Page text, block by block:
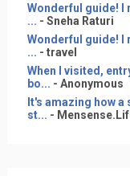
Wonderful guide! I
... - Sneha Raturi
Wonderful guide! I
... - travel
When I visited,
bo... - Anonymous
It's amazing how
st... -